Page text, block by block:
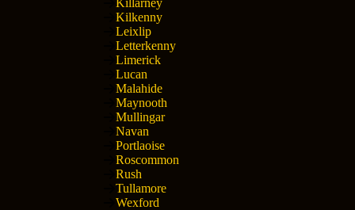
Kilkenny
Leixlip
Letterkenny
Limerick
Lucan
Malahide
Maynooth
Mullingar
Navan
Portlaoise
Roscommon
Rush
Tullamore
Wexford